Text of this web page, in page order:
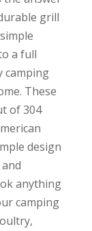
grill
a full
camping
These
of 304
design
anything
camping